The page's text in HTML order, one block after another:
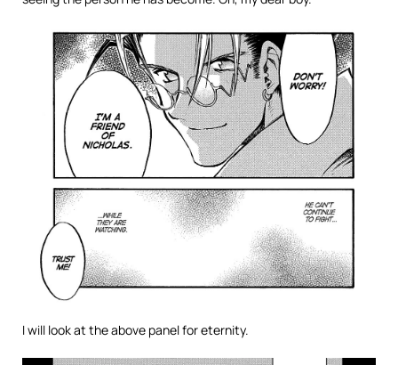
I will look at the above panel for eternity.